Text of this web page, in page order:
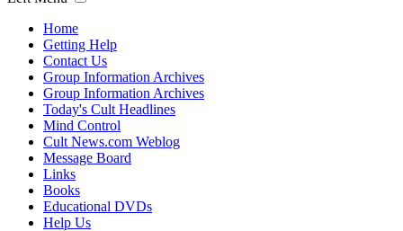
Home
Getting Help
Contact Us
Group Information Archives
Group Information Archives
Today's Cult Headlines
Mind Control
Cult News.com Weblog
Message Board
Links
Books
Educational DVDs
Help Us